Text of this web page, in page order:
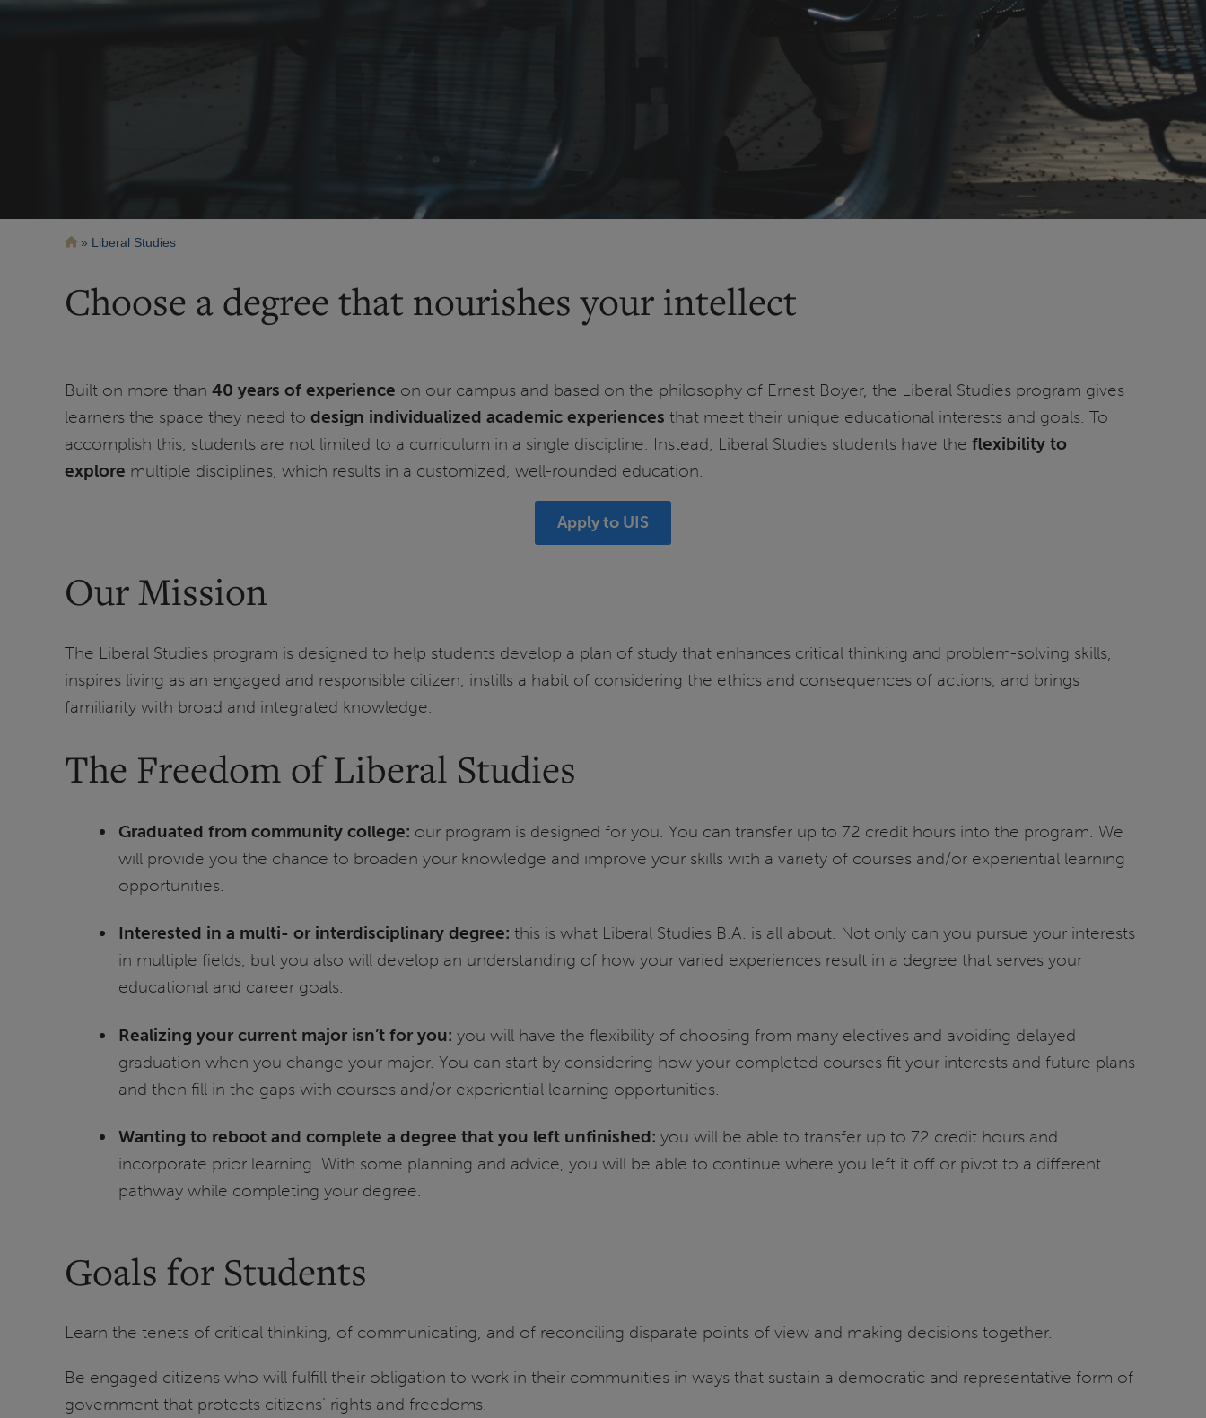
Breadcrumb
Liberal Studies
Choose a degree that nourishes your intellect
Built on more than 40 years of experience on our campus and based on the philosophy of Ernest Boyer, the Liberal Studies program gives
learners the space they need to design individualized academic experiences that meet their unique educational interests and goals. To
accomplish this, students are not limited to a curriculum in a single discipline. Instead, Liberal Studies students have the flexibility to
explore multiple disciplines, which results in a customized, well-rounded education.
Apply to UIS
Our Mission
The Liberal Studies program is designed to help students develop a plan of study that enhances critical thinking and problem-solving skills,
inspires living as an engaged and responsible citizen, instills a habit of considering the ethics and consequences of actions, and brings
familiarity with broad and integrated knowledge.
The Freedom of Liberal Studies
Graduated from community college: our program is designed for you. You can transfer up to 72 credit hours into the program. We
will provide you the chance to broaden your knowledge and improve your skills with a variety of courses and/or experiential learning
opportunities.
Interested in a multi- or interdisciplinary degree: this is what Liberal Studies B.A. is all about. Not only can you pursue your interests
in multiple fields, but you also will develop an understanding of how your varied experiences result in a degree that serves your
educational and career goals.
Realizing your current major isn’t for you: you will have the flexibility of choosing from many electives and avoiding delayed
graduation when you change your major. You can start by considering how your completed courses fit your interests and future plans
and then fill in the gaps with courses and/or experiential learning opportunities.
Wanting to reboot and complete a degree that you left unfinished: you will be able to transfer up to 72 credit hours and
incorporate prior learning. With some planning and advice, you will be able to continue where you left it off or pivot to a different
pathway while completing your degree.
Goals for Students
Learn the tenets of critical thinking, of communicating, and of reconciling disparate points of view and making decisions together.
Be engaged citizens who will fulfill their obligation to work in their communities in ways that sustain a democratic and representative form of
government that protects citizens’ rights and freedoms.